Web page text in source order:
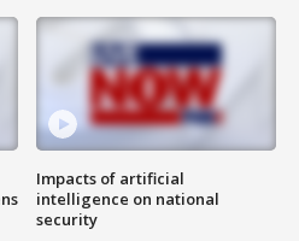
Impacts of artificial
intelligence on national
security